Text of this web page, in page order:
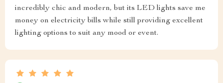
incredibly chic and modern, but its LED lights save me
money on electricity bills while still providing excellent
lighting options to suit any mood or event.